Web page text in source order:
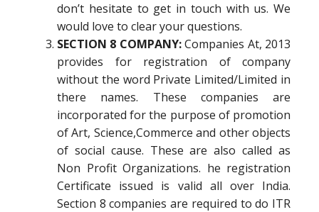
don’t hesitate to get in touch with us. We
would love to clear your questions.
SECTION 8 COMPANY:Companies At, 2013
provides for registration of company
without the word Private Limited/Limited in
there names. These companies are
incorporated for the purpose of promotion
of Art, Science,Commerce and other objects
of social cause. These are also called as
Non Profit Organizations. he registration
Certificate issued is valid all over India.
Section 8 companies are required to do ITR